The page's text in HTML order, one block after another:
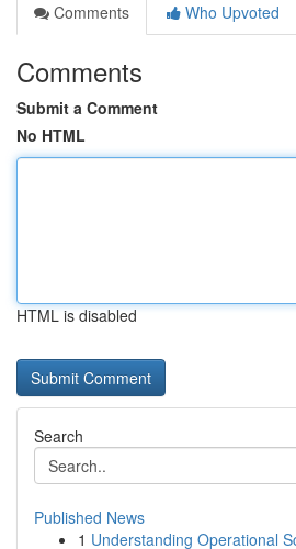
Comments
Who Upvoted
Comments
Submit a Comment
No HTML
HTML is disabled
Search
Published News
1 Understanding Operational